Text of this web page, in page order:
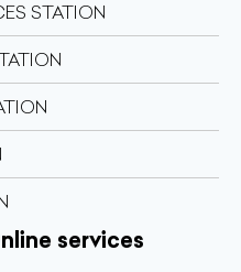
STATION
services